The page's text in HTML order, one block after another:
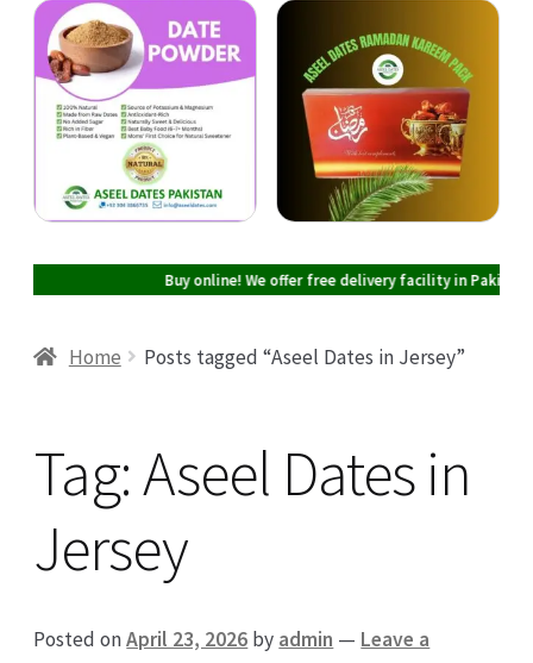
Cart
Checkout
Buy online! We offer free delivery facility in Pakistan on all
Home Posts tagged “Aseel Dates in Jersey”
Tag:Aseel Dates in
Jersey
Posted onApril 23, 2026 by admin — Leave a